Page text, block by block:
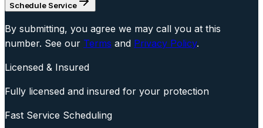
Schedule Service
By submitting, you agree we may call you at this
number. See our Terms and Privacy Policy.
Licensed & Insured
Fully licensed and insured for your protection
Fast Service Scheduling